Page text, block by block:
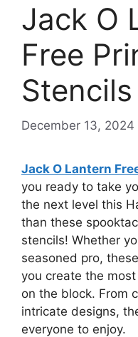
Jack O
Free
Stencils
December 13, 2024
Jack O Lantern
you ready to take
the next level this
than these
stencils! Whether
seasoned pro,
you create the
on the block. From
intricate designs,
everyone to enjoy.